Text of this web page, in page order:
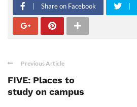
Share on Facebook
Previous Article
FIVE: Places to
study on campus